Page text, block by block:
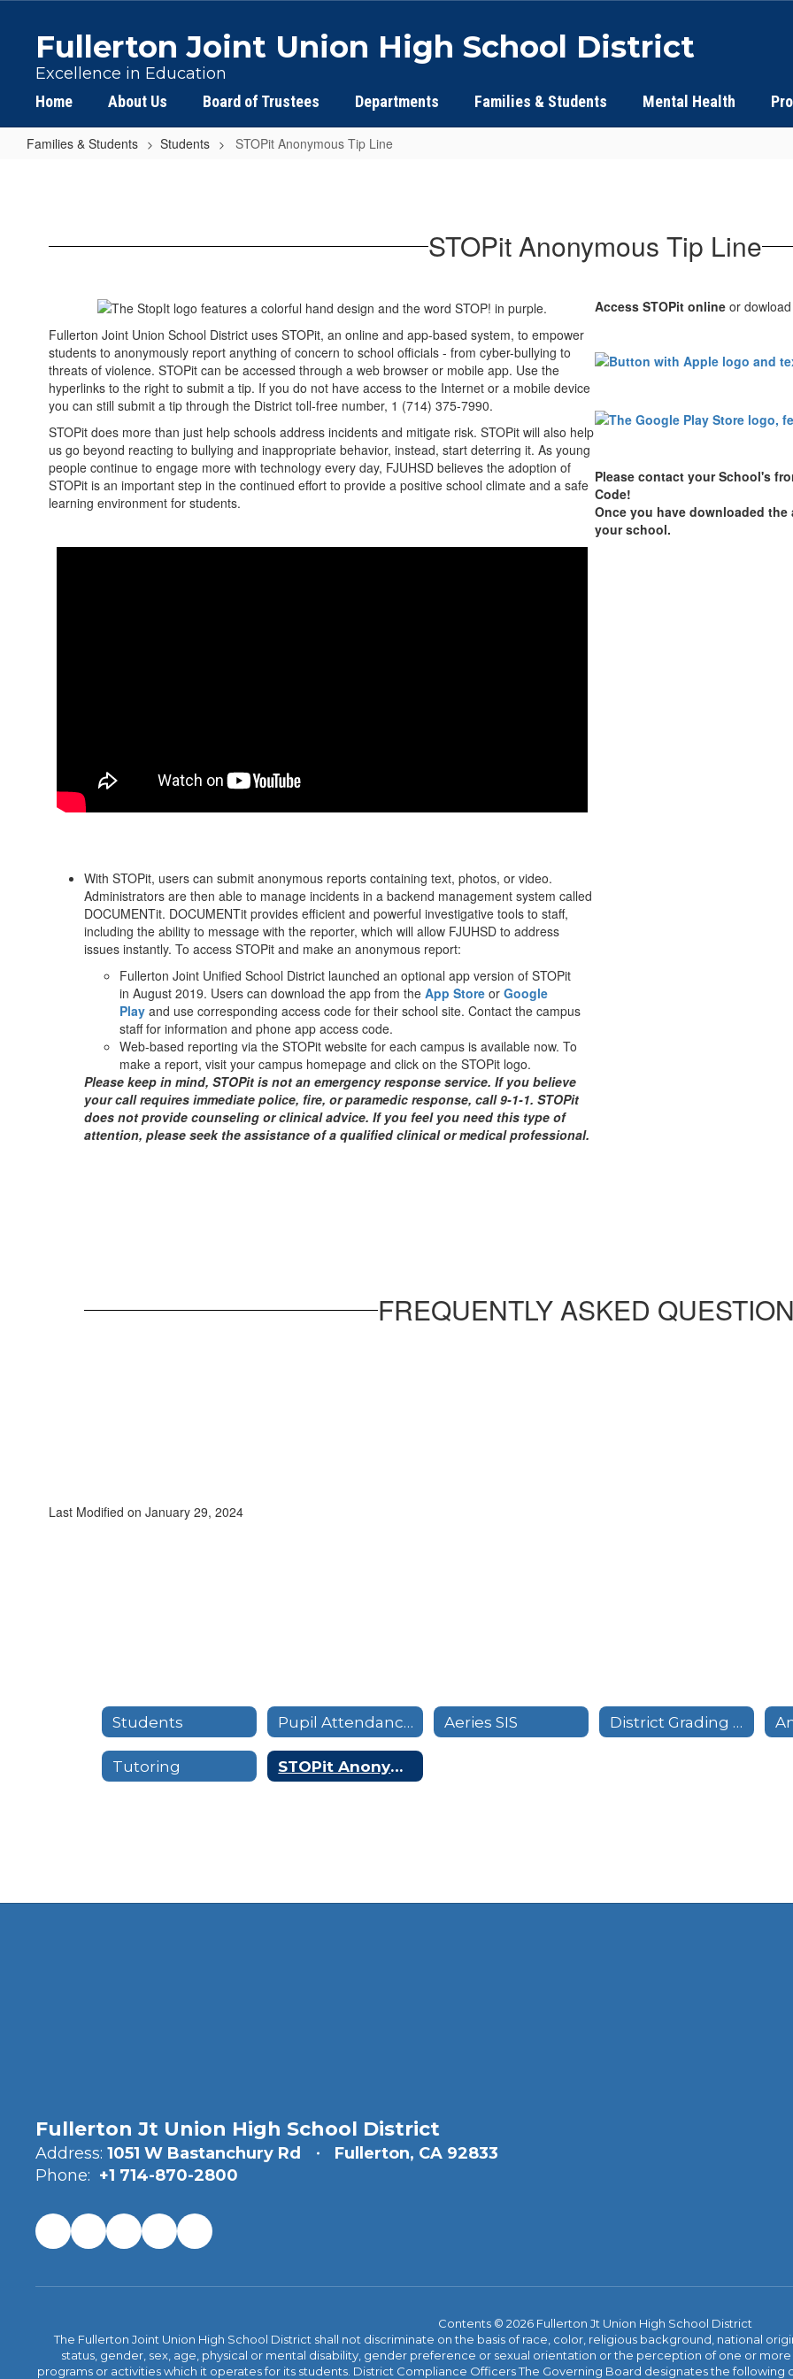
content
Fullerton Joint Union High School District
Excellence in Education
Home About Us Board of Trustees Departments Families & Students Mental Health
Families & Students Students STOPit Anonymous Tip Line
Line STOPit Anonymous Tip Line
Fullerton Joint Union School District uses STOPit, an online and app-based system, to empower
students to anonymously report anything of concern to school officials - from cyber-bullying to
threats of violence. STOPit can be accessed through a web browser or mobile app. Use the
hyperlinks to the right to submit a tip. If you do not have access to the Internet or a mobile device
you can still submit a tip through the District toll-free number, 1 (714) 375-7990.
STOPit does more than just help schools address incidents and mitigate risk. STOPit will also help
us go beyond reacting to bullying and inappropriate behavior, instead, start deterring it. As young
people continue to engage more with technology every day, FJUHSD believes the adoption of
STOPit is an important step in the continued effort to provide a positive school climate and a safe
learning environment for students.
With STOPit, users can submit anonymous reports containing text, photos, or video.
Administrators are then able to manage incidents in a backend management system called
DOCUMENTit. DOCUMENTit provides efficient and powerful investigative tools to staff,
including the ability to message with the reporter, which will allow FJUHSD to address
issues instantly. To access STOPit and make an anonymous report:
Fullerton Joint Unified School District launched an optional app version of STOPit
in August 2019. Users can download the app from the App Store or Google
Play and use corresponding access code for their school site. Contact the campus
staff for information and phone app access code.
Web-based reporting via the STOPit website for each campus is available now. To
make a report, visit your campus homepage and click on the STOPit logo.
Please keep in mind, STOPit is not an emergency response service. If you believe
your call requires immediate police, fire, or paramedic response, call 9-1-1. STOPit
does not provide counseling or clinical advice. If you feel you need this type of
attention, please seek the assistance of a qualified clinical or medical professional.
Access STOPit online or
Please contact your School's
Code!
Once you have downloaded
your school.
FREQUENTLY ASKED
Last Modified on January 29, 2024
Students Pupil Attendance Calendar Aeries SIS District Grading Calendar
Tutoring STOPit Anonymous Tip Line
Fullerton Jt Union High School District
Address: 1051 W Bastanchury Rd
Fullerton, CA 92833
Phone: +1 714-870-2800
Contents © 2026 Fullerton Jt Union High School District
The Fullerton Joint Union High School District shall not discriminate on the basis of race, color, religious background, national
status, gender, sex, age, physical or mental disability, gender preference or sexual orientation or the perception of one or
programs or activities which it operates for its students. District Compliance Officers The Governing Board designates the